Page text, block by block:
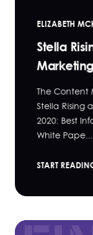
ELIZABETH
Stella
The Content
Stella Rising
2020: Best
White Pape...
START